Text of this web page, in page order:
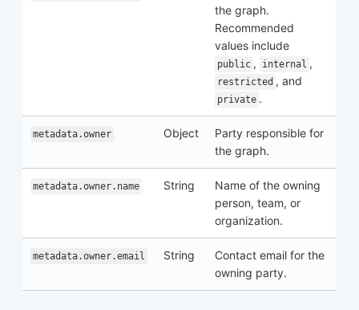
the graph.
Recommended
values include
public , internal ,
restricted , and
private .
metadata.owner Object
Party responsible for
the graph.
metadata.owner.name String
Name of the owning
person, team, or
organization.
metadata.owner.email String
Contact email for the
owning party.